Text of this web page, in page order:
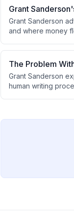
Grant
Grant Sanderson
and where money
that goes beyond
The Problem
Grant Sanderson
human writing